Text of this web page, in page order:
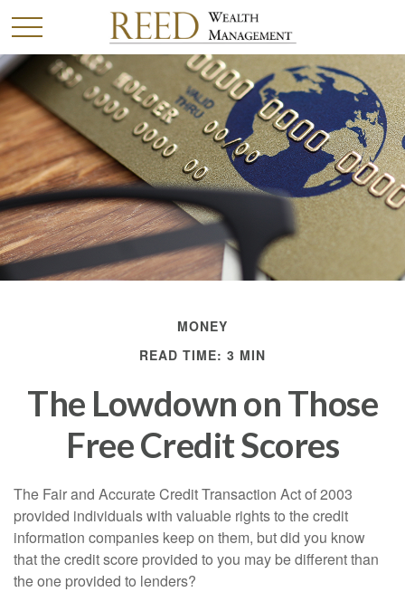
MONEY
READ TIME: 3 MIN
The Lowdown on Those
Free Credit Scores
The Fair and Accurate Credit Transaction Act of 2003
provided individuals with valuable rights to the credit
information companies keep on them, but did you know
that the credit score provided to you may be different than
the one provided to lenders?